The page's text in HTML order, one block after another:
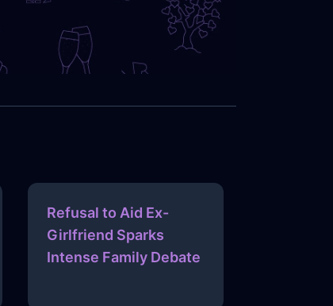
Refusal to Aid Ex-
Girlfriend Sparks
Intense Family Debate